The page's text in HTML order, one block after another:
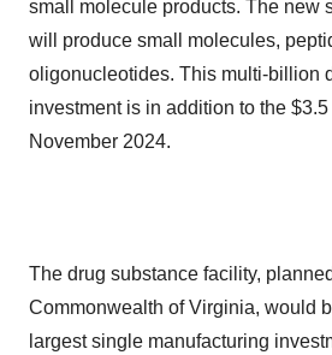
small molecule products. The new
will produce small molecules,
oligonucleotides. This multi-billion
investment is in addition to the
November 2024.
The drug substance facility,
Commonwealth of Virginia, would
largest single manufacturing